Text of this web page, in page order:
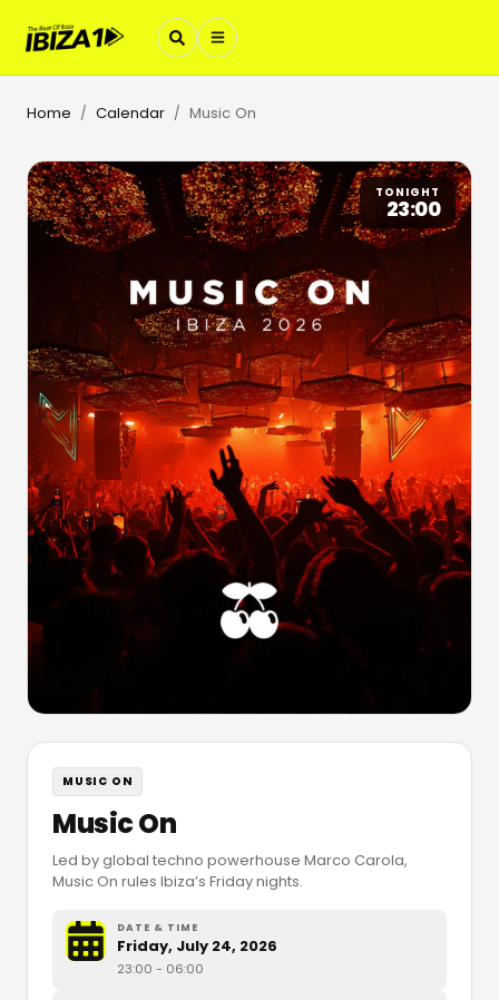
Home / Calendar / Music On
TONIGHT
23:00
MUSIC ON
Music On
Led by global techno powerhouse Marco Carola,
Music On rules Ibiza’s Friday nights.
DATE & TIME
Friday, July 24, 2026
23:00 - 06:00